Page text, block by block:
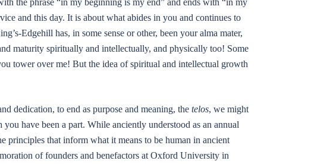
the phrase “in my beginning is my end” and ends with “in my
and this day. It is about what abides in you and continues to
Edgehill has, in some sense or other, been your alma mater,
maturity spiritually and intellectually, and physically too! Some
tower over me! But the idea of spiritual and intellectual growth
dedication, to end as purpose and meaning, the telos, we might
have been a part. While anciently understood as an annual
principles that inform what it means to be human in ancient
of founders and benefactors at Oxford University in